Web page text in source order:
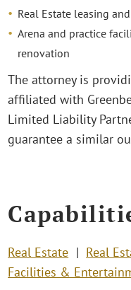
Real Estate leasing
Arena and practice
renovation
The attorney is
affiliated with
Limited Liability
guarantee a similar
Real Estate Real
Facilities &